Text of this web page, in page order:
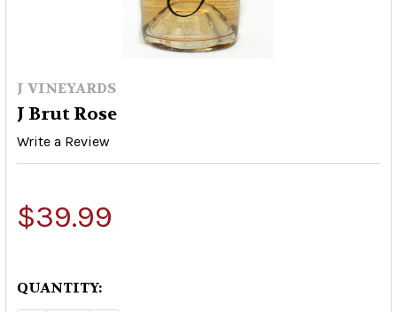
J VINEYARDS
J Brut Rose
Write a Review
$39.99
QUANTITY: